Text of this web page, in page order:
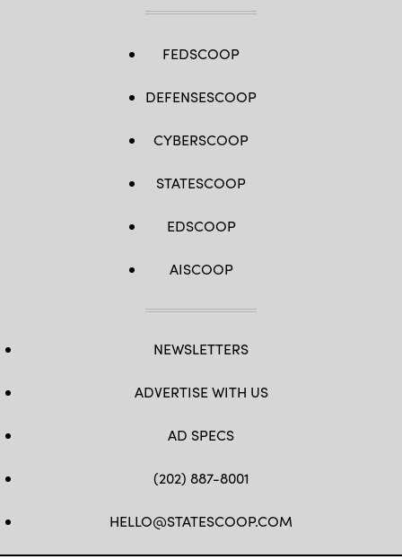
FEDSCOOP
DEFENSESCOOP
CYBERSCOOP
STATESCOOP
EDSCOOP
AISCOOP
NEWSLETTERS
ADVERTISE WITH US
AD SPECS
(202) 887-8001
HELLO@STATESCOOP.COM